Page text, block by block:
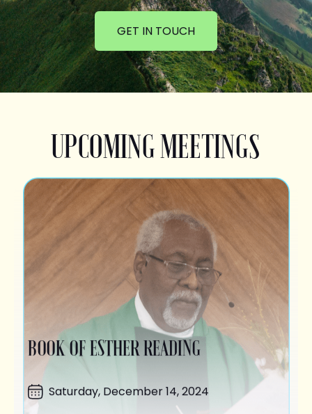
GET IN TOUCH
UPCOMING MEETINGS
BOOK OF ESTHER READING
Saturday, December 14, 2024